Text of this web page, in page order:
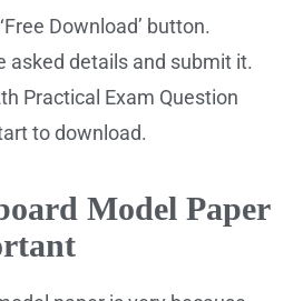
Download’ button.
asked details and submit it.
Practical Exam Question
to download.
Model Paper